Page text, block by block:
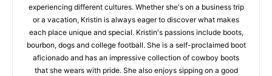
experiencing different cultures. Whether she's on a business trip
or a vacation, Kristin is always eager to discover what makes
each place unique and special. Kristin's passions include boots,
bourbon, dogs and college football. She is a self-proclaimed boot
aficionado and has an impressive collection of cowboy boots
that she wears with pride. She also enjoys sipping on a good